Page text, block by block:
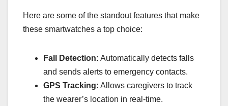
Here are some of the standout features that make
these smartwatches a top choice:
Fall Detection: Automatically detects falls
and sends alerts to emergency contacts.
GPS Tracking: Allows caregivers to track
the wearer’s location in real-time.